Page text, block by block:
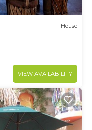
House
VIEW AVAILABILITY